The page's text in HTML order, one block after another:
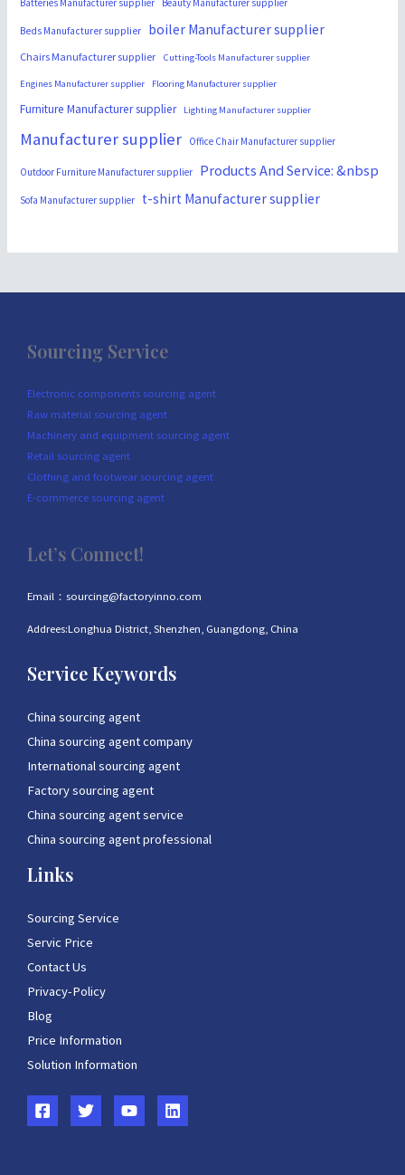
Batteries Manufacturer supplier Beauty Manufacturer supplier
Beds Manufacturer supplier boiler Manufacturer supplier
Chairs Manufacturer supplier Cutting-Tools Manufacturer supplier
Engines Manufacturer supplier Flooring Manufacturer supplier
Furniture Manufacturer supplier Lighting Manufacturer supplier
Manufacturer supplier Office Chair Manufacturer supplier
Outdoor Furniture Manufacturer supplier Products And Service: &nbsp
Sofa Manufacturer supplier t-shirt Manufacturer supplier
Sourcing Service
Electronic components sourcing agent
Raw material sourcing agent
Machinery and equipment sourcing agent
Retail sourcing agent
Clothing and footwear sourcing agent
E-commerce sourcing agent
Let’s Connect!
Email：sourcing@factoryinno.com
Addrees:Longhua District, Shenzhen, Guangdong, China
Service Keywords
China sourcing agent
China sourcing agent company
International sourcing agent
Factory sourcing agent
China sourcing agent service
China sourcing agent professional
Links
Sourcing Service
Servic Price
Contact Us
Privacy-Policy
Blog
Price Information
Solution Information